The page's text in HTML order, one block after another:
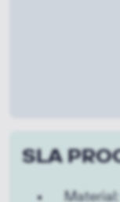
SLA